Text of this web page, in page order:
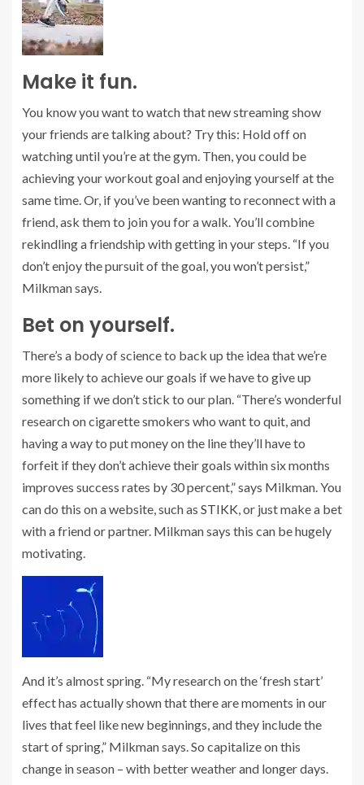
Make it fun.
You know you want to watch that new streaming show
your friends are talking about? Try this: Hold off on
watching until you’re at the gym. Then, you could be
achieving your workout goal and enjoying yourself at the
same time. Or, if you’ve been wanting to reconnect with a
friend, ask them to join you for a walk. You’ll combine
rekindling a friendship with getting in your steps. “If you
don’t enjoy the pursuit of the goal, you won’t persist,”
Milkman says.
Bet on yourself.
There’s a body of science to back up the idea that we’re
more likely to achieve our goals if we have to give up
something if we don’t stick to our plan. “There’s wonderful
research on cigarette smokers who want to quit, and
having a way to put money on the line they’ll have to
forfeit if they don’t achieve their goals within six months
improves success rates by 30 percent,” says Milkman. You
can do this on a website, such as STIKK , or just make a bet
with a friend or partner. Milkman says this can be hugely
motivating.
And it’s almost spring. “My research on the ‘fresh start’
effect has actually shown that there are moments in our
lives that feel like new beginnings, and they include the
start of spring,” Milkman says. So capitalize on this
change in season – with better weather and longer days.